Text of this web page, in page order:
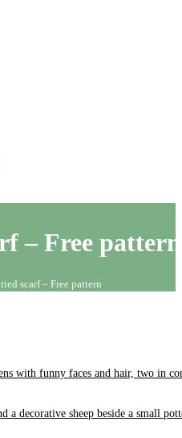
– Free pattern
scarf – Free pattern